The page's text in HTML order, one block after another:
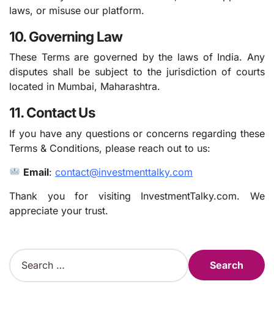
laws, or misuse our platform.
10. Governing Law
These Terms are governed by the laws of India. Any
disputes shall be subject to the jurisdiction of courts
located in Mumbai, Maharashtra.
11. Contact Us
If you have any questions or concerns regarding these
Terms & Conditions, please reach out to us:
Email:contact@investmenttalky.com
Thank you for visiting InvestmentTalky.com. We
appreciate your trust.
S
e